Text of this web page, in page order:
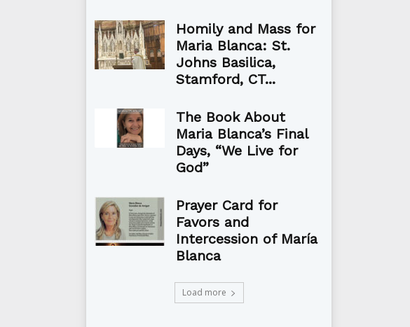
Homily and Mass for
Maria Blanca: St.
Johns Basilica,
Stamford, CT...
The Book About
Maria Blanca’s Final
Days, “We Live for
God”
Prayer Card for
Favors and
Intercession of María
Blanca
Load more